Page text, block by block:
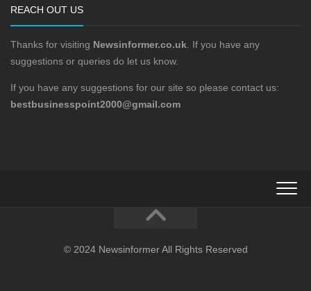
REACH OUT US
Thanks for visiting Newsinformer.co.uk . If you have any
suggestions or queries do let us know.
If you have any suggestions for our site so please contact us:
bestbusinesspoint2000@gmail.com
© 2024 Newsinformer All Rights Reserved